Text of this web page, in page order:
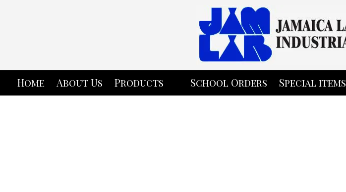
Home About Us Products School Orders Special items